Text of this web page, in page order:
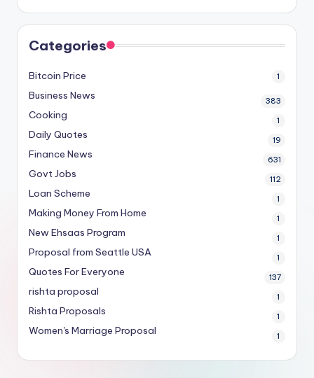
Categories
Bitcoin Price 1
Business News 383
Cooking 1
Daily Quotes 19
Finance News 631
Govt Jobs 112
Loan Scheme 1
Making Money From Home 1
New Ehsaas Program 1
Proposal from Seattle USA 1
Quotes For Everyone 137
rishta proposal 1
Rishta Proposals 1
Women's Marriage Proposal 1